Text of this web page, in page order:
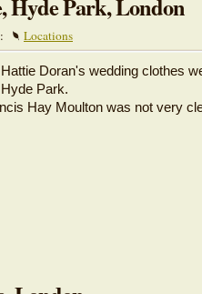
Hyde Park, London
Locations
Doran's wedding clothes
Park.
Hay Moulton was not very